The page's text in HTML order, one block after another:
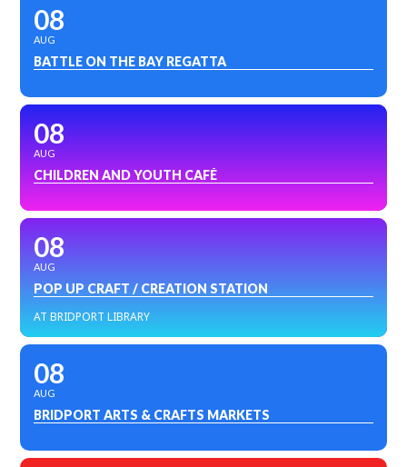
08
AUG
BATTLE ON THE BAY REGATTA
08
AUG
CHILDREN AND YOUTH CAFÉ
08
AUG
POP UP CRAFT / CREATION STATION
AT BRIDPORT LIBRARY
08
AUG
BRIDPORT ARTS & CRAFTS MARKETS